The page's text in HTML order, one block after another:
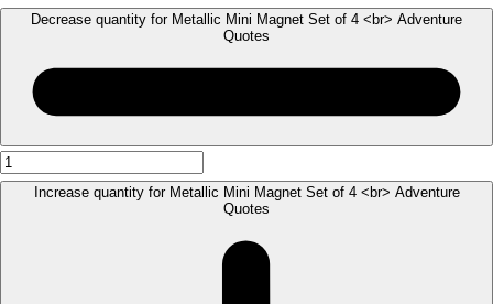
Decrease quantity for Metallic Mini Magnet Set of 4 <br> Adventure
Quotes
Increase quantity for Metallic Mini Magnet Set of 4 <br> Adventure
Quotes